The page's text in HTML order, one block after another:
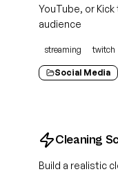
YouTube, or
audience
streaming twitch
Social Media
Cleaning
Build a realistic